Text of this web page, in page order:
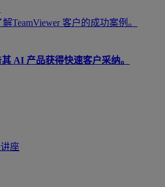
解TeamViewer 客户的成功案例。
AI 产品获得快速客户采纳。
座